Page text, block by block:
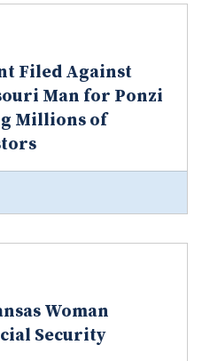
Filed Against
Man for Ponzi
Millions of
Woman
Security